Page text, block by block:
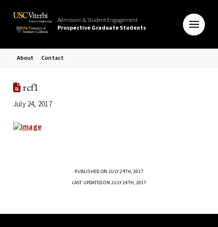
Admission & Student Engagement
Prospective Graduate Students
About Contact
rcf1
July 24, 2017
PUBLISHED ON JULY 24TH, 2017
LAST UPDATED ON JULY 24TH, 2017